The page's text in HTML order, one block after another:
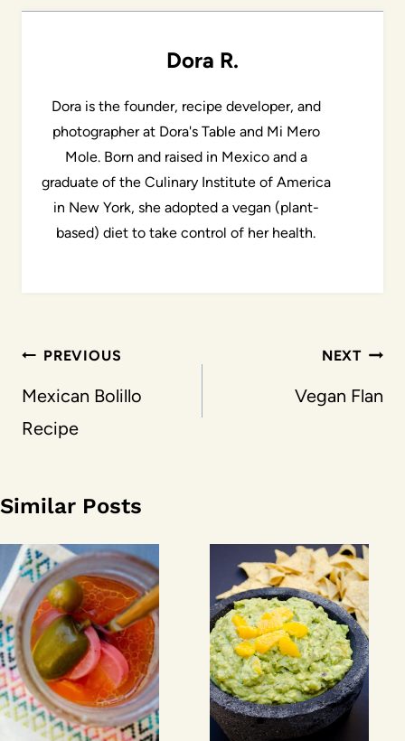
Dora R.
Dora is the founder, recipe developer, and
photographer at Dora's Table and Mi Mero
Mole. Born and raised in Mexico and a
graduate of the Culinary Institute of America
in New York, she adopted a vegan (plant-
based) diet to take control of her health.
Post
navigation
PREVIOUS
Mexican Bolillo
Recipe
NEXT
Vegan Flan
Similar Posts